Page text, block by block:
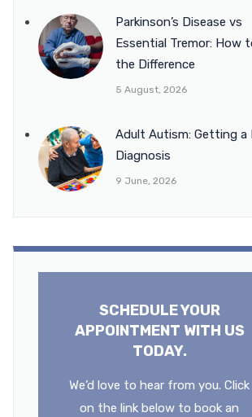
Parkinson’s Disease vs
Essential Tremor: How
the Difference
5 August, 2026
Adult Autism: Getting a
Diagnosis
9 June, 2026
SCHEDULE YOUR
APPOINTMENT WITH US
TODAY.
We’d love to hear from you. Click
on the link below to book an